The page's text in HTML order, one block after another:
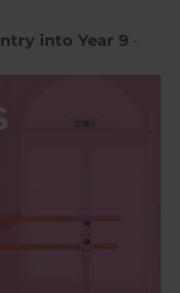
into Year 9 -